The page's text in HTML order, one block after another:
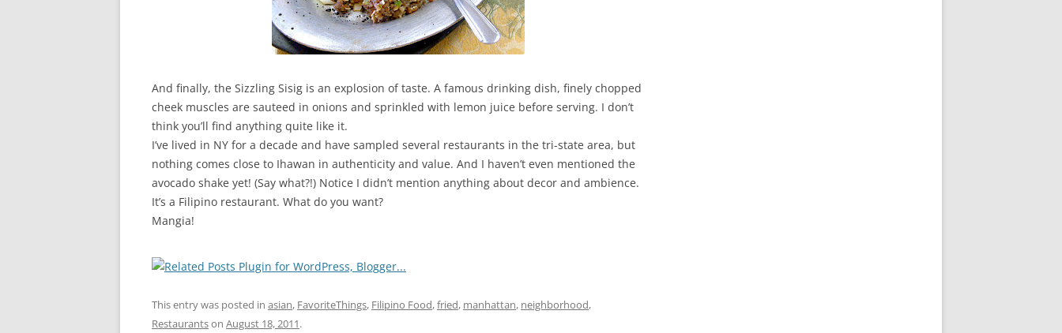
And finally, the Sizzling Sisig is an explosion of taste. A famous drinking dish, finely chopped
cheek muscles are sauteed in onions and sprinkled with lemon juice before serving. I don’t
think you’ll find anything quite like it.
I’ve lived in NY for a decade and have sampled several restaurants in the tri-state area, but
nothing comes close to Ihawan in authenticity and value. And I haven’t even mentioned the
avocado shake yet! (Say what?!) Notice I didn’t mention anything about decor and ambience.
It’s a Filipino restaurant. What do you want?
Mangia!
This entry was posted in asian, FavoriteThings, Filipino Food,fried, manhattan, neighborhood,
Restaurantson August 18, 2011.